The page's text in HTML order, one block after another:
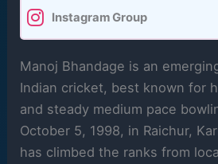
Instagram Group
Manoj Bhandage is an
Indian cricket, best known for
and steady medium pace
October 5, 1998, in Raichur,
has climbed the ranks from